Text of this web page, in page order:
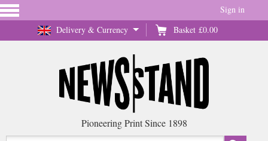
Delivery & Currency Basket £0.00
Sign in
Pioneering Print Since 1898